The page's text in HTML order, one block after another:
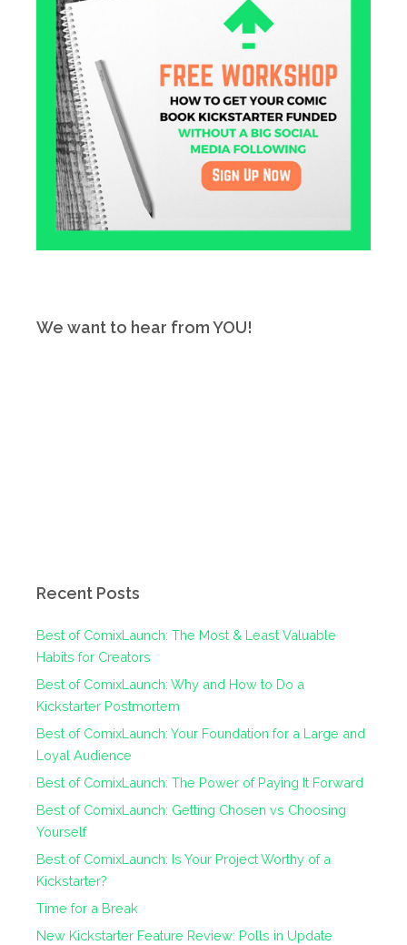
We want to hear from YOU!
Recent Posts
Best of ComixLaunch: The Most & Least Valuable
Habits for Creators
Best of ComixLaunch: Why and How to Do a
Kickstarter Postmortem
Best of ComixLaunch: Your Foundation for a Large and
Loyal Audience
Best of ComixLaunch: The Power of Paying It Forward
Best of ComixLaunch: Getting Chosen vs Choosing
Yourself
Best of ComixLaunch: Is Your Project Worthy of a
Kickstarter?
Time for a Break
New Kickstarter Feature Review: Polls in Update